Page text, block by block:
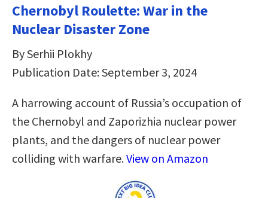
Chernobyl Roulette: War in the
Nuclear Disaster Zone
By Serhii Plokhy
Publication Date: September 3, 2024
A harrowing account of Russia’s occupation of
the Chernobyl and Zaporizhia nuclear power
plants, and the dangers of nuclear power
colliding with warfare.View on Amazon